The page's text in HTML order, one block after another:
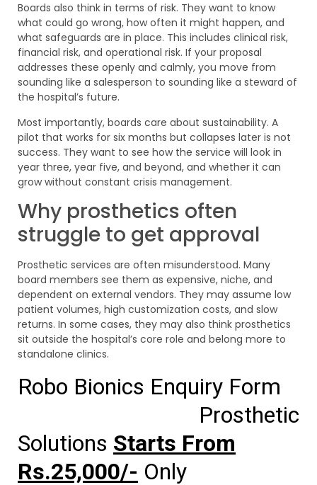
Boards also think in terms of risk. They want to know
what could go wrong, how often it might happen, and
what safeguards are in place. This includes clinical risk,
financial risk, and operational risk. If your proposal
addresses these openly and calmly, you move from
sounding like a salesperson to sounding like a steward of
the hospital’s future.
Most importantly, boards care about sustainability. A
pilot that works for six months but collapses later is not
success. They want to see how the service will look in
year three, year five, and beyond, and whether it can
grow without constant crisis management.
Why prosthetics often
struggle to get approval
Prosthetic services are often misunderstood. Many
board members see them as expensive, niche, and
dependent on external vendors. They may assume low
patient volumes, high customization costs, and slow
returns. In some cases, they may also think prosthetics
sit outside the hospital’s core role and belong more to
standalone clinics.